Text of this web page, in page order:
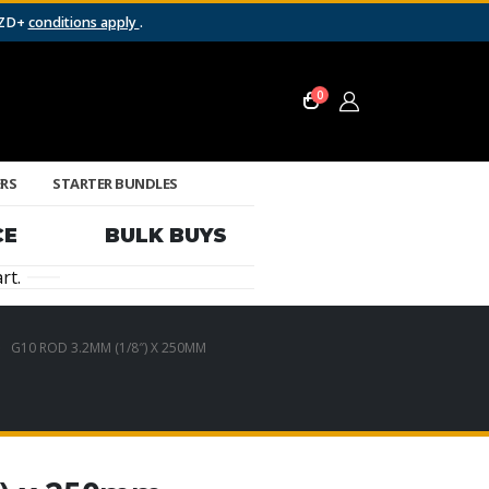
conditions apply.
0
STARTER BUNDLES
BULK BUYS
G10 ROD 3.2MM (1/8″) X 250MM